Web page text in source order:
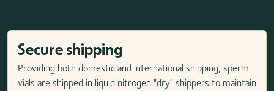
Secure shipping
Providing both domestic and international shipping, sperm
vials are shipped in liquid nitrogen "dry" shippers to maintain